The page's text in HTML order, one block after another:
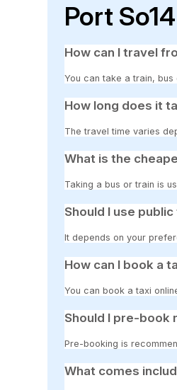
Port So14
How can I travel
You can take a train, bus
How long does it
The travel time varies
What is the
Taking a bus or train is
Should I use
It depends on your
How can I book a
You can book a taxi
Should I pre-book
Pre-booking is
What comes